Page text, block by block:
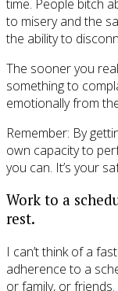
time. People bitch
to misery and the
the ability to
The sooner you
something to
emotionally from
Remember: By
own capacity to
you can. It’s your
Work to a
rest.
I can’t think of a
adherence to a
or family, or friends.